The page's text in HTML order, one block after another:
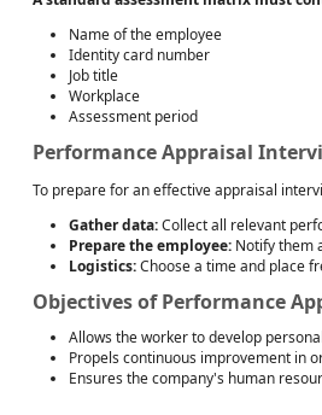
Name of the employee
Identity card number
Job title
Workplace
Assessment period
Performance Appraisal
To prepare for an effective appraisal
Gather data:Collect all relevant
Prepare the employee: Notify them
Logistics:Choose a time and place
Objectives of Performance
Allows the worker to develop
Propels continuous improvement in
Ensures the company's human